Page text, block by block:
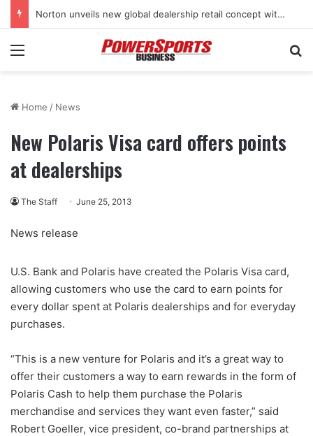
Norton unveils new global dealership retail concept with Foster + Partners
Menu
Home / News
New Polaris Visa card offers points
at dealerships
The Staff June 25, 2013
News release
U.S. Bank and Polaris have created the Polaris Visa card,
allowing customers who use the card to earn points for
every dollar spent at Polaris dealerships and for everyday
purchases.
“This is a new venture for Polaris and it’s a great way to
offer their customers a way to earn rewards in the form of
Polaris Cash to help them purchase the Polaris
merchandise and services they want even faster,” said
Robert Goeller, vice president, co-brand partnerships at